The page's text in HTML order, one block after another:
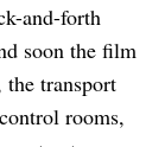
and-forth
soon the film
the transport
rooms,